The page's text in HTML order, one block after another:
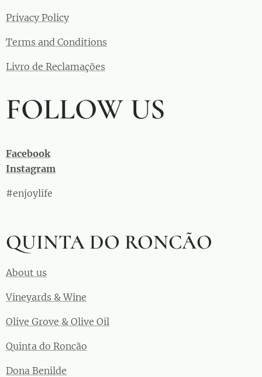
Privacy Policy
Terms and Conditions
Livro de Reclamações
FOLLOW US
Facebook
Instagram
#enjoylife
QUINTA DO RONCÃO
About us
Vineyards & Wine
Olive Grove & Olive Oil
Quinta do Roncão
Dona Benilde